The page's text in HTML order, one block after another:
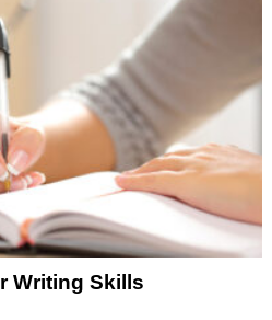
Writing Skills